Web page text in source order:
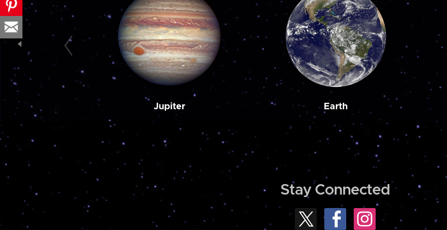
Jupiter Earth
Stay Connected